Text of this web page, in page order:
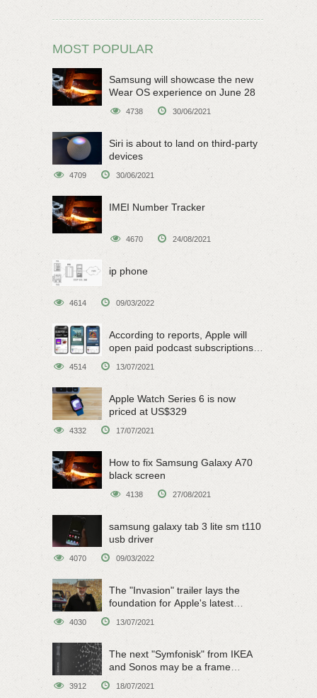
MOST POPULAR
Samsung will showcase the new
Wear OS experience on June 28
4738 30/06/2021
Siri is about to land on third-party
devices
4709 30/06/2021
IMEI Number Tracker
4670 24/08/2021
ip phone
4614 09/03/2022
According to reports, Apple will
open paid podcast subscriptions
4514 13/07/2021
Apple Watch Series 6 is now
priced at US$329
4332 17/07/2021
How to fix Samsung Galaxy A70
black screen
4138 27/08/2021
samsung galaxy tab 3 lite sm t110
usb driver
4070 09/03/2022
The "Invasion" trailer lays the
foundation for Apple's latest
4030 13/07/2021
The next "Symfonisk" from IKEA
and Sonos may be a frame
speaker
3912 18/07/2021